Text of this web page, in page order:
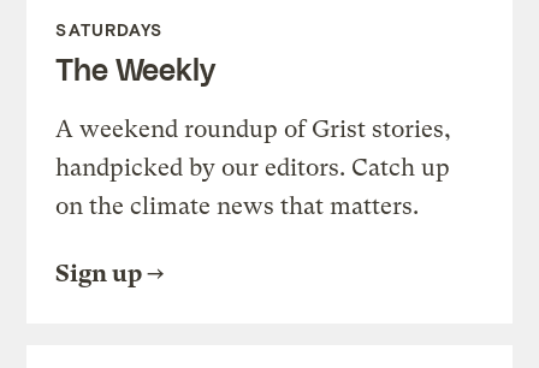
SATURDAYS
The Weekly
A weekend roundup of Grist stories,
handpicked by our editors. Catch up
on the climate news that matters.
Sign up